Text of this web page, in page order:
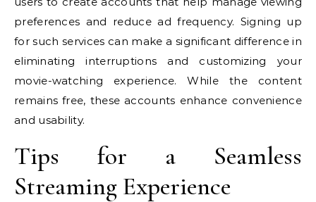
preferences and reduce ad frequency. Signing up
for such services can make a significant difference in
eliminating interruptions and customizing your
movie-watching experience. While the content
remains free, these accounts enhance convenience
and usability.
Tips for a Seamless
Streaming Experience